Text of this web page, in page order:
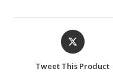
Opens
in
Tweet This Product